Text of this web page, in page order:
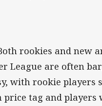
rookies and new
League are often
with rookie players
tag and players